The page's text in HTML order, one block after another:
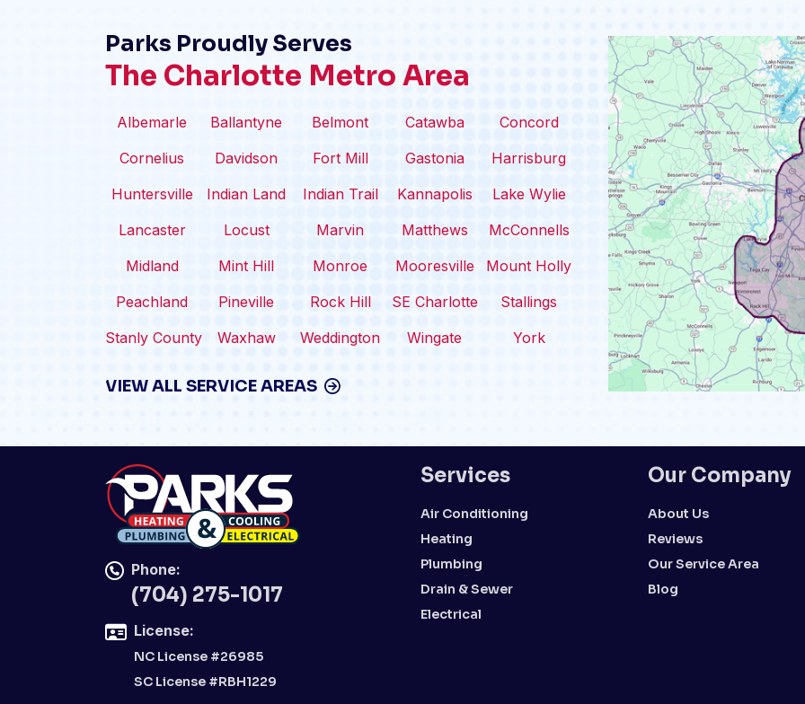
Parks Proudly Serves
The Charlotte Metro Area
Albemarle Ballantyne Belmont Catawba
Concord
Cornelius
Davidson Fort Mill Gastonia
Harrisburg
Huntersville
Indian Land Indian Trail Kannapolis
Lake Wylie
Lancaster
Locust Marvin Matthews
McConnells
Midland
Mint Hill Monroe Mooresville
Mount Holly
Peachland
Pineville Rock Hill SE Charlotte
Stallings
Stanly County
Waxhaw Weddington Wingate York
VIEW ALL SERVICE AREAS
Phone:
(704) 275-1017
License:
NC License #26985
SC License #RBH1229
Services
Air Conditioning
Heating
Plumbing
Drain & Sewer
Electrical
Our Company
About Us
Reviews
Our Service Area
Blog